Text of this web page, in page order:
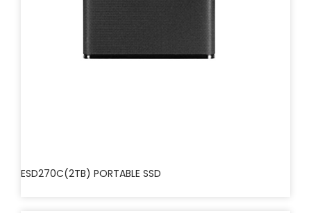
ESD270C(2TB) PORTABLE SSD